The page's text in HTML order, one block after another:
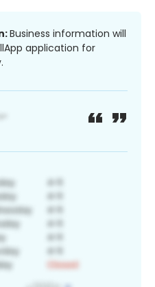
Business information will
application for